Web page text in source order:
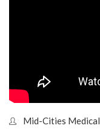
Mid-Cities Medical